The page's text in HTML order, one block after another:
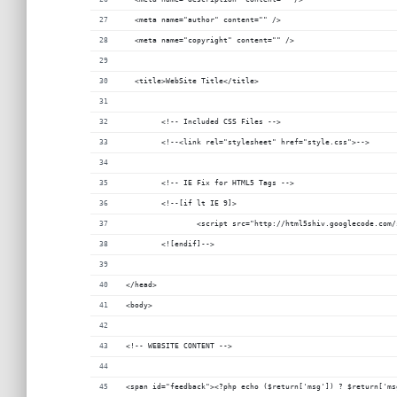
  <meta name="author" content="" />
  <meta name="copyright" content="" />
  <title>WebSite Title</title>
	<!-- Included CSS Files -->
	<!--<link rel="stylesheet" href="style.css">-->
	<!-- IE Fix for HTML5 Tags -->
	<!--[if lt IE 9]>
<script src="http://
	<![endif]-->
</head>
<body>
<!-- WEBSITE CONTENT -->
<span id="feedback"><?php echo ($return['msg']) ?